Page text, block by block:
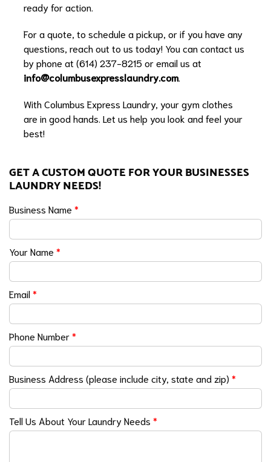
ready for action.
For a quote, to schedule a pickup, or if you have any
questions, reach out to us today! You can contact us
by phone at (614) 237-8215 or email us at
info@columbusexpresslaundry.com
With Columbus Express Laundry, your gym clothes
are in good hands. Let us help you look and feel your
best!
GET A CUSTOM QUOTE FOR YOUR BUSINESSES
LAUNDRY NEEDS!
Business Name *
Your Name *
Email*
Phone Number*
Business Address (please include city, state and zip) *
Tell Us About Your Laundry Needs *